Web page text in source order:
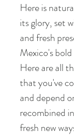
Here is
its glory, set
and fresh
Mexico's
Here are all
that you've
and depend
recombined
fresh new